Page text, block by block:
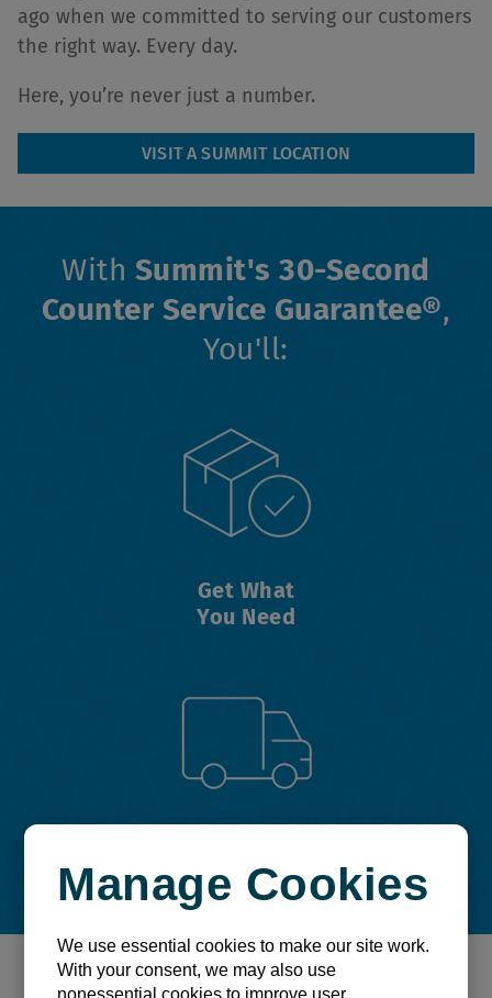
ago when we committed to serving our customers
the right way. Every day.
Here, you’re never just a number.
VISIT A SUMMIT LOCATION
With Summit's 30-Second
Counter Service Guarantee®,
You'll:
Get What
You Need
Your Way
Manage Cookies
We use essential cookies to make our site work.
With your consent, we may also use
nonessential cookies to improve user